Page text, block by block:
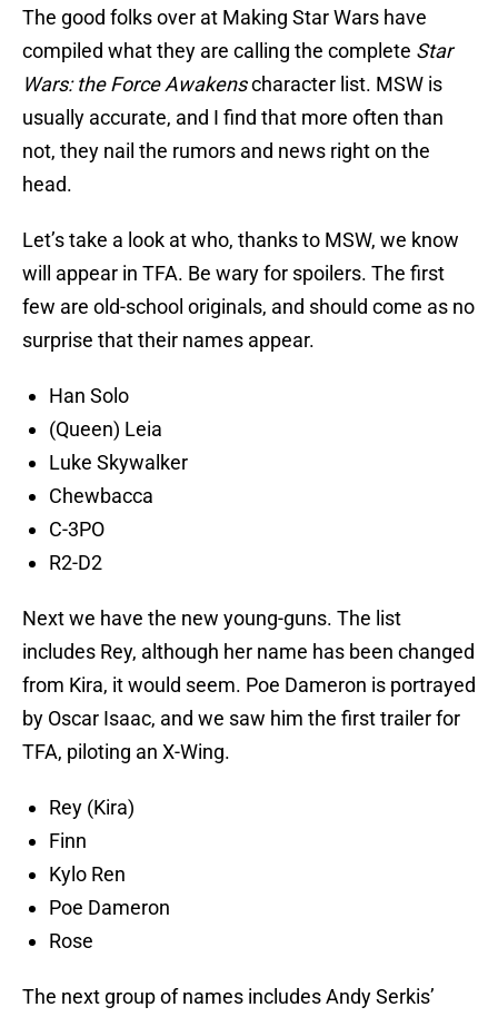
The good folks over at Making Star Wars have
compiled what they are calling the complete Star
Wars: the Force Awakenscharacter list. MSW is
usually accurate, and I find that more often than
not, they nail the rumors and news right on the
head.
Let’s take a look at who, thanks to MSW, we know
will appear in TFA. Be wary for spoilers. The first
few are old-school originals, and should come as no
surprise that their names appear.
Han Solo
(Queen) Leia
Luke Skywalker
Chewbacca
C-3PO
R2-D2
Next we have the new young-guns. The list
includes Rey, although her name has been changed
from Kira, it would seem. Poe Dameron is portrayed
by Oscar Isaac, and we saw him the first trailer for
TFA, piloting an X-Wing.
Rey (Kira)
Finn
Kylo Ren
Poe Dameron
Rose
The next group of names includes Andy Serkis’